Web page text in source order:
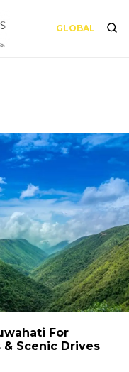
GLOBAL
For
Scenic Drives